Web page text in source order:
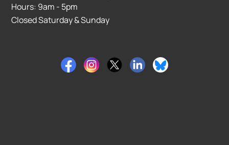
Hours: 9am - 5pm
Closed Saturday & Sunday